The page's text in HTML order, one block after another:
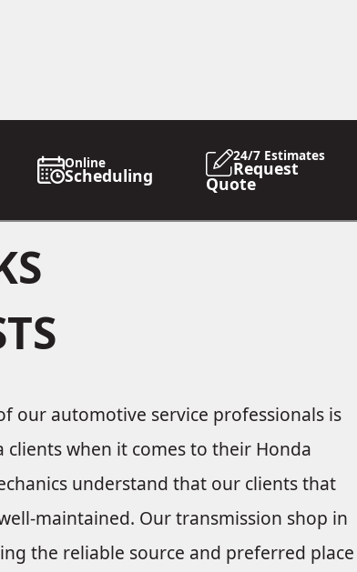
Online
Scheduling
24/7 Estimates
Request
Quote
our automotive service professionals is
when it comes to their Honda
understand that our clients that
maintained. Our transmission shop in
the reliable source and preferred place